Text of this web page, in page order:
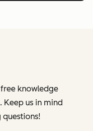
knowledge
Keep us in mind